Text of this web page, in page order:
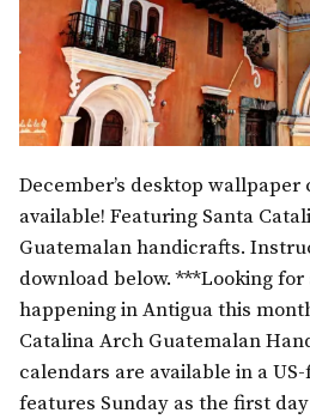
December’s desktop
available! Featuring Santa
Guatemalan handicrafts.
download below. ***Looking for
happening in Antigua this
Catalina Arch Guatemalan
calendars are available in a
features Sunday as the first